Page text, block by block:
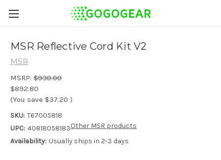
MSR Reflective Cord Kit V2
MSR
MSRP: $930.00
$892.80
(You save $37.20 )
SKU: T67005818
UPC: 40818058183
Availability: Usually ships in 2-3 days
Other MSR products